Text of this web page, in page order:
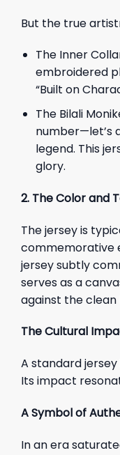
But the true
The Inner
embroidered
“Built on
The Bilali
number—let’s
legend. This
glory.
2. The Color and
The jersey is
commemorative
jersey subtly
serves as a
against the clean
The Cultural
A standard
Its impact
A Symbol of
In an era